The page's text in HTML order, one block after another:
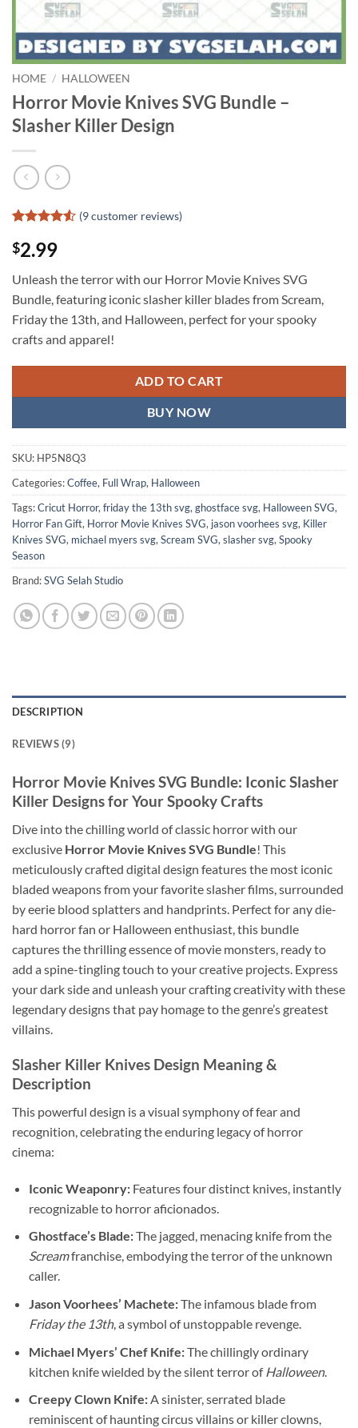
HOME / HALLOWEEN
Horror Movie Knives SVG Bundle –
Slasher Killer Design
out of 5
based on
customer
ratings
(9customer reviews)
$2.99
Unleash the terror with our Horror Movie Knives SVG
Bundle, featuring iconic slasher killer blades from Scream,
Friday the 13th, and Halloween, perfect for your spooky
crafts and apparel!
ADD TO CART
BUY NOW
SKU: HP5N8Q3
Categories:Coffee, Full Wrap, Halloween
Tags:Cricut Horror, friday the 13th svg, ghostface svg, Halloween SVG,
Horror Fan Gift, Horror Movie Knives SVG, jason voorhees svg, Killer
Knives SVG, michael myers svg, Scream SVG, slasher svg, Spooky
Season
Brand:SVG Selah Studio
DESCRIPTION
REVIEWS (9)
Horror Movie Knives SVG Bundle: Iconic Slasher
Killer Designs for Your Spooky Crafts
Dive into the chilling world of classic horror with our
exclusive Horror Movie Knives SVG Bundle! This
meticulously crafted digital design features the most iconic
bladed weapons from your favorite slasher films, surrounded
by eerie blood splatters and handprints. Perfect for any die-
hard horror fan or Halloween enthusiast, this bundle
captures the thrilling essence of movie monsters, ready to
add a spine-tingling touch to your creative projects. Express
your dark side and unleash your crafting creativity with these
legendary designs that pay homage to the genre’s greatest
villains.
Slasher Killer Knives Design Meaning &
Description
This powerful design is a visual symphony of fear and
recognition, celebrating the enduring legacy of horror
cinema:
Iconic Weaponry:Features four distinct knives, instantly
recognizable to horror aficionados.
Ghostface’s Blade:The jagged, menacing knife from the
Screamfranchise, embodying the terror of the unknown
caller.
Jason Voorhees’ Machete:The infamous blade from
Friday the 13th, a symbol of unstoppable revenge.
Michael Myers’ Chef Knife:The chillingly ordinary
kitchen knife wielded by the silent terror of Halloween.
Creepy Clown Knife:A sinister, serrated blade
reminiscent of haunting circus villains or killer clowns,